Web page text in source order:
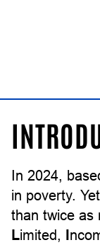
In 2024,
in poverty.
than twice as
Limited, I